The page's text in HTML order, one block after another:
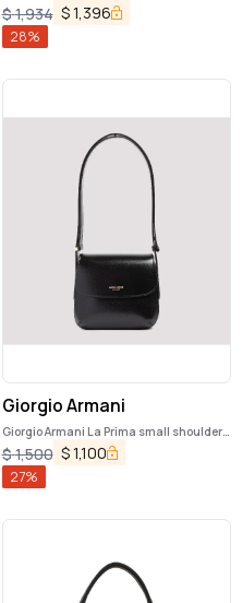
$1,934 $1,396
28%
Giorgio Armani
Giorgio Armani La Prima small shoulder
bag
$1,500 $1,100
27%